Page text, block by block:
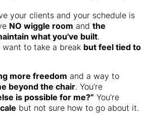
your clients and your schedule is
NO wiggle room and the
what you've built.
want to take a break but feel tied to
more freedom and a way to
beyond the chair. You’re
is possible for me?” You’re
but not sure how to go about it.